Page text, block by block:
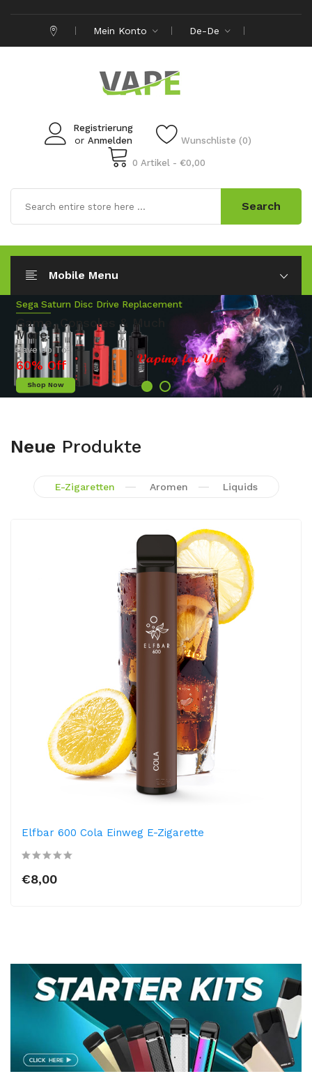
Mein Konto De-De
Registrierung
or Anmelden Wunschliste (0)
0 Artikel - €0,00
Search
Mobile Menu
New Range Of Samsung
Camera
Save Up To
50% Off
Shop Now
Neue Produkte
E-Zigaretten Aromen Liquids
Elfbar 600 Cola Einweg E-Zigarette
€8,00